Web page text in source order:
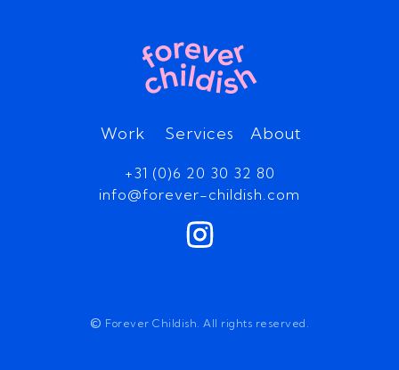
Work Services About
+31 (0)6 20 30 32 80
info@forever-childish.com
© Forever Childish. All rights reserved.